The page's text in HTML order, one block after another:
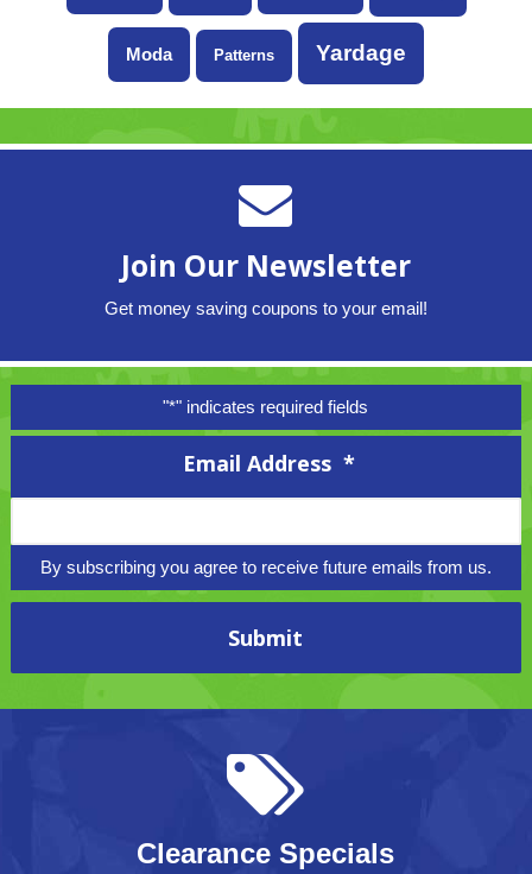
Moda Patterns Yardage
Join Our Newsletter
Get money saving coupons to your email!
"*" indicates required fields
Email Address *
By subscribing you agree to receive future emails from us.
Clearance Specials